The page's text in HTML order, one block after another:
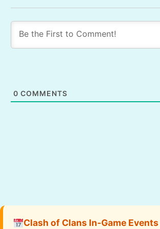
0 COMMENTS
Clash of Clans In-Game Events